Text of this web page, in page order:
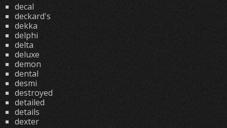
decal
deckard's
dekka
delphi
delta
deluxe
demon
dental
desmi
destroyed
detailed
details
dexter